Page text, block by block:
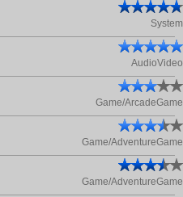
System
AudioVideo
Game/ArcadeGame
Game/AdventureGame
Game/AdventureGame